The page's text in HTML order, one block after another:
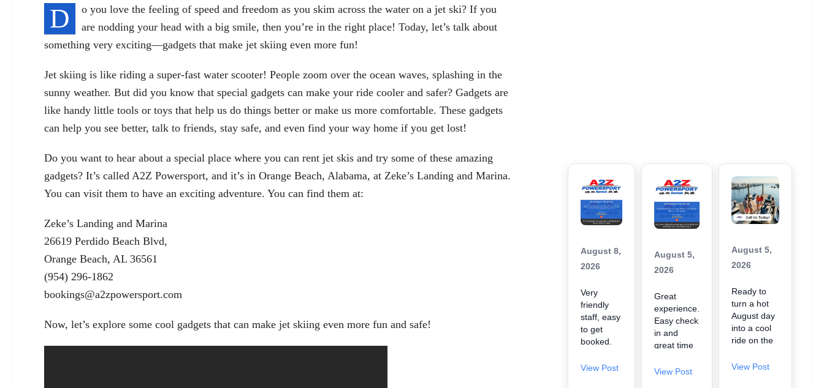
D
o you love the feeling of speed and freedom as you skim across the water on a jet ski? If you
are nodding your head with a big smile, then you’re in the right place! Today, let’s talk about
something very exciting—gadgets that make jet skiing even more fun!
Jet skiing is like riding a super-fast water scooter! People zoom over the ocean waves, splashing in the
sunny weather. But did you know that special gadgets can make your ride cooler and safer? Gadgets are
like handy little tools or toys that help us do things better or make us more comfortable. These gadgets
can help you see better, talk to friends, stay safe, and even find your way home if you get lost!
Do you want to hear about a special place where you can rent jet skis and try some of these amazing
gadgets? It’s called A2Z Powersport, and it’s in Orange Beach, Alabama, at Zeke’s Landing and Marina.
You can visit them to have an exciting adventure. You can find them at:
Zeke’s Landing and Marina
26619 Perdido Beach Blvd,
Orange Beach, AL 36561
(954) 296-1862
bookings@a2zpowersport.com
Now, let’s explore some cool gadgets that can make jet skiing even more fun and safe!
August 8,
2026
Very
friendly
staff, easy
to get
booked.
us in early
View Post
August 5,
2026
Great
experience.
Easy check
in and
great time
water.
View Post
August 5,
2026
Ready to
turn a hot
August day
into a cool
ride on the
A2Z
View Post